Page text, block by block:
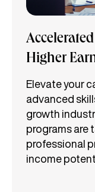
Higher
Elevate your
advanced
growth
programs are
professional
income